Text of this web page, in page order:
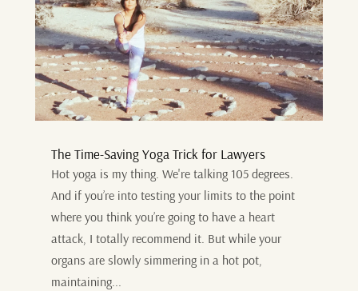
The Time-Saving Yoga Trick for Lawyers
Hot yoga is my thing. We're talking 105 degrees.
And if you’re into testing your limits to the point
where you think you’re going to have a heart
attack, I totally recommend it. But while your
organs are slowly simmering in a hot pot,
maintaining...